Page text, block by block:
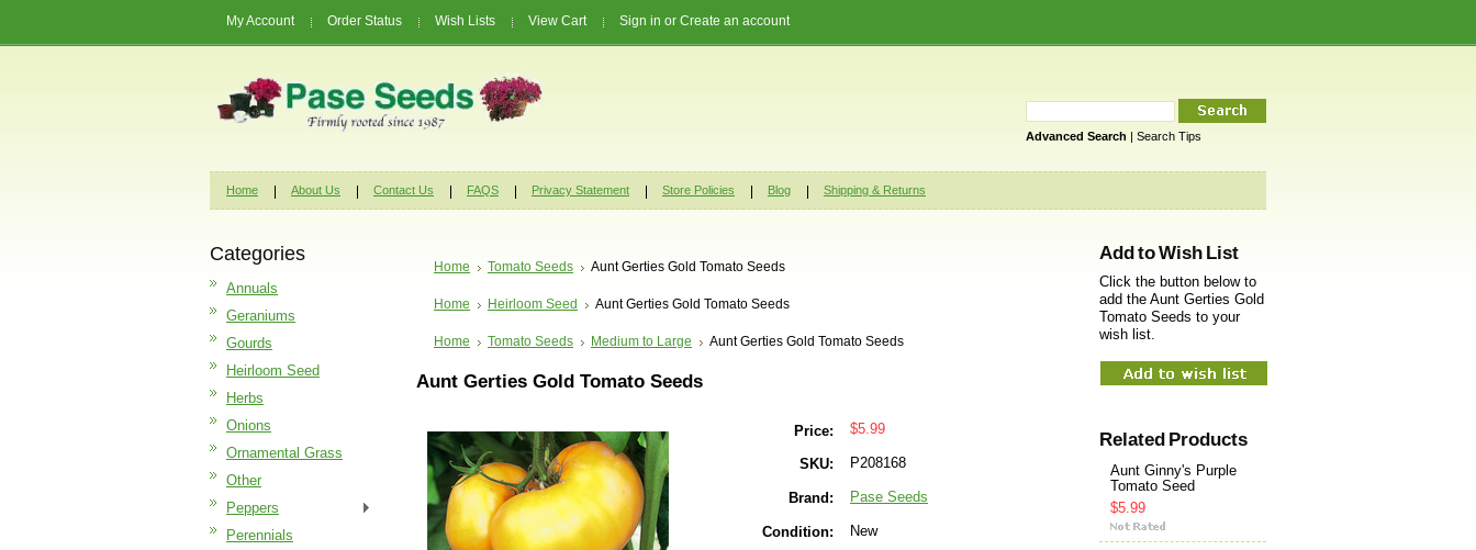
My Account Order Status Wish Lists View Cart Sign in or Create an account
Advanced Search | Search Tips
Home About Us Contact Us FAQS Privacy Statement Store Policies Blog Shipping & Returns
Categories
Annuals
Geraniums
Gourds
Heirloom Seed
Herbs
Onions
Ornamental Grass
Other
Peppers
Perennials
Home Tomato Seeds Aunt Gerties Gold Tomato Seeds
Home Heirloom Seed Aunt Gerties Gold Tomato Seeds
Home Tomato Seeds Medium to Large Aunt Gerties Gold Tomato Seeds
Aunt Gerties Gold Tomato Seeds
Price: $5.99
SKU: P208168
Brand: Pase Seeds
Condition: New
Add to Wish List
Click the button below to
add the Aunt Gerties Gold
Tomato Seeds to your
wish list.
Related Products
Aunt Ginny's Purple
Tomato Seed
$5.99